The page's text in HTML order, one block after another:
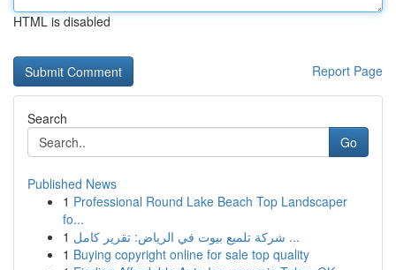
HTML is disabled
Report Page
Search
Go
Published News
1 Professional Round Lake Beach Top Landscaper
fo...
1
شركة تلميع بيوت في الرياض: تقرير كامل ...
1 Buying copyright online for sale top quality